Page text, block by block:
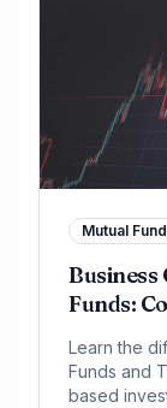
Mutual
Business
Funds:
Learn the
Funds and
based